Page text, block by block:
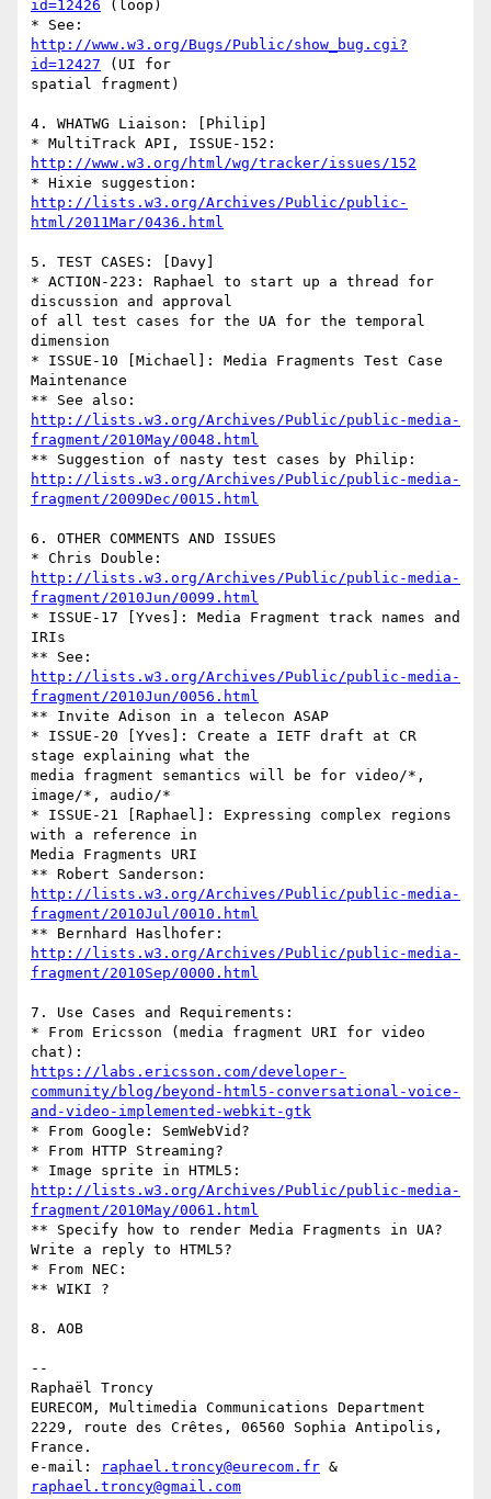
id=12426 (loop)
http://www.w3.org/Bugs/Public/show_bug.cgi?
id=12427 (UI for
spatial fragment)
4. WHATWG Liaison: [Philip]
http://www.w3.org/html/wg/tracker/issues/152
http://lists.w3.org/Archives/Public/public-
html/2011Mar/0436.html
5. TEST CASES: [Davy]
* ACTION-223: Raphael to start up a thread for
discussion and approval
of all test cases for the UA for the temporal
dimension
* ISSUE-10 [Michael]: Media Fragments Test Case
Maintenance
http://lists.w3.org/Archives/Public/public-media-
fragment/2010May/0048.html
http://lists.w3.org/Archives/Public/public-media-
fragment/2009Dec/0015.html
6. OTHER COMMENTS AND ISSUES
http://lists.w3.org/Archives/Public/public-media-
fragment/2010Jun/0099.html
* ISSUE-17 [Yves]: Media Fragment track names and
IRIs
http://lists.w3.org/Archives/Public/public-media-
fragment/2010Jun/0056.html
** Invite Adison in a telecon ASAP
* ISSUE-20 [Yves]: Create a IETF draft at CR
stage explaining what the
media fragment semantics will be for video/*,
image/*, audio/*
* ISSUE-21 [Raphael]: Expressing complex regions
with a reference in
Media Fragments URI
http://lists.w3.org/Archives/Public/public-media-
fragment/2010Jul/0010.html
http://lists.w3.org/Archives/Public/public-media-
fragment/2010Sep/0000.html
7. Use Cases and Requirements:
* From Ericsson (media fragment URI for video
https://labs.ericsson.com/developer-
community/blog/beyond-html5-conversational-voice-
and-video-implemented-webkit-gtk
* From Google: SemWebVid?
* From HTTP Streaming?
http://lists.w3.org/Archives/Public/public-media-
fragment/2010May/0061.html
** Specify how to render Media Fragments in UA?
Write a reply to HTML5?
* From NEC:
** WIKI ?
8. AOB
--
Raphaël Troncy
EURECOM, Multimedia Communications Department
2229, route des Crêtes, 06560 Sophia Antipolis,
France.
e-mail:
raphael.troncy@eurecom.fr
raphael.troncy@gmail.com